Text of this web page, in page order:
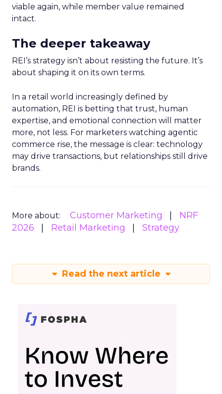
viable again, while member value remained
intact.
The deeper takeaway
REI’s strategy isn’t about resisting the future. It’s
about shaping it on its own terms.
In a retail world increasingly defined by
automation, REI is betting that trust, human
expertise, and emotional connection will matter
more, not less. For marketers watching agentic
commerce rise, the message is clear: technology
may drive transactions, but relationships still drive
brands.
More about: Customer Marketing
NRF
2026
Retail Marketing Strategy
Read the next article